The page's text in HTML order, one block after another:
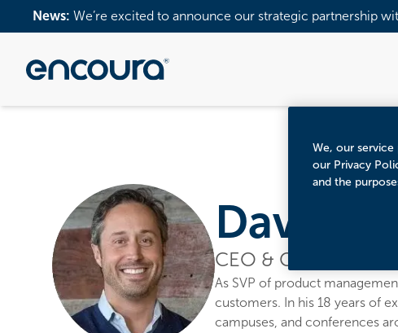
News: We’re excited to announce our strategic partnership
Dave
CEO & Co-Founder
As SVP of product
customers. In his 18 years of
campuses, and conferences
We, our service
our Privacy
and the